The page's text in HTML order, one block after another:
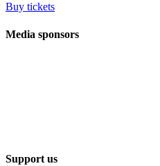
Buy tickets
Media sponsors
Support us